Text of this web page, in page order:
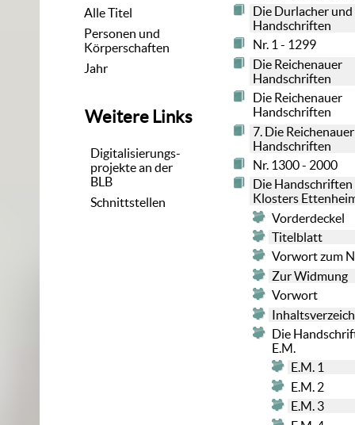
Alle Titel
Personen und
Körperschaften
Jahr
Weitere Links
Digitalisierungs-
projekte an der
BLB
Schnittstellen
Die Durlacher
Handschriften
Nr. 1 - 1299
Die Reichenauer
Handschriften
Die Reichenauer
Handschriften
7. Die Reichenauer
Handschriften
Nr. 1300 - 2000
Die Handschriften
Klosters
Vorderdeckel
Titelblatt
Vorwort zum
Zur Widmung
Vorwort
Die
E.M.
E.M. 1
E.M. 2
E.M. 3